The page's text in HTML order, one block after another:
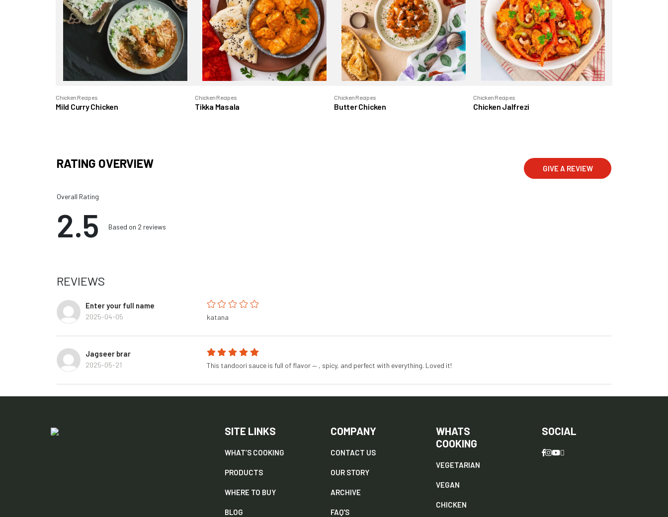
Chicken Recipes
Mild Curry Chicken
Chicken Recipes
Tikka Masala
Chicken Recipes
Butter Chicken
Chicken Recipes
Chicken Jalfrezi
RATING OVERVIEW GIVE A REVIEW
Overall Rating
2.5 Based on 2 reviews
REVIEWS
Enter your full name
2025-04-05 katana
Jagseer brar
2025-05-21 This tandoori sauce is full of flavor — , spicy, and perfect with everything. Loved it!
SITE LINKS
WHAT’S COOKING
PRODUCTS
WHERE TO BUY
BLOG
COMPANY
CONTACT US
OUR STORY
ARCHIVE
FAQ'S
WHATS
COOKING
VEGETARIAN
VEGAN
CHICKEN
SOCIAL